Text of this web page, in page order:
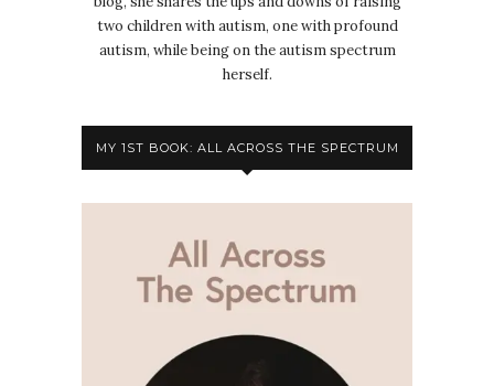
two children with autism, one with profound
autism, while being on the autism spectrum
herself.
MY 1ST BOOK: ALL ACROSS THE SPECTRUM